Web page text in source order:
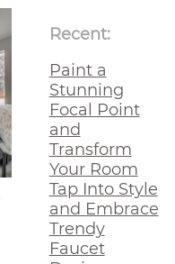
Recent:
Paint a
Stunning
Focal Point
and
Transform
Your Room
Tap Into Style
and Embrace
Trendy
Faucet